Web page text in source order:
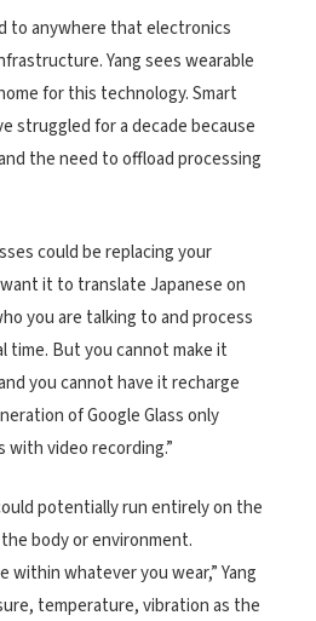
to anywhere that electronics
Yang sees wearable
for this technology. Smart
struggled for a decade because
the need to offload processing
could be replacing your
want it to translate Japanese on
you are talking to and process
time. But you cannot make it
you cannot have it recharge
of Google Glass only
with video recording.”
potentially run entirely on the
body or environment.
within whatever you wear,” Yang
temperature, vibration as the